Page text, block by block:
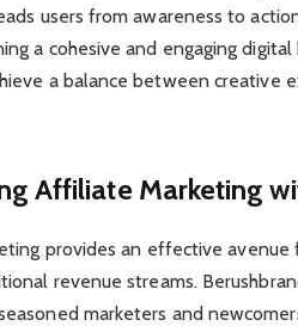
users from awareness to
a cohesive and engaging
a balance between creative
Affiliate Marketing
provides an effective avenue
revenue streams.
marketers and